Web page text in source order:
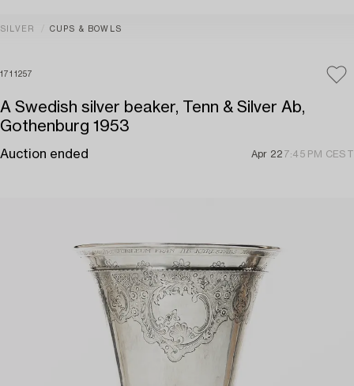
SILVER CUPS & BOWLS
1711257
A Swedish silver beaker, Tenn & Silver Ab,
Gothenburg 1953
Auction ended Apr 22 7:45 PM CEST